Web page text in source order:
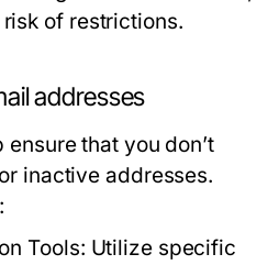
of restrictions.
addresses
that you don’t
inactive addresses.
Tools: Utilize specific